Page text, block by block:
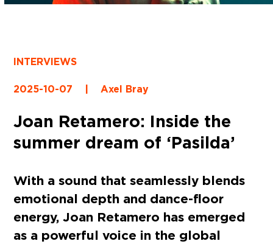
INTERVIEWS
2025-10-07 | Axel Bray
Joan Retamero: Inside the
summer dream of ‘Pasilda’
With a sound that seamlessly blends
emotional depth and dance-floor
energy, Joan Retamero has emerged
as a powerful voice in the global